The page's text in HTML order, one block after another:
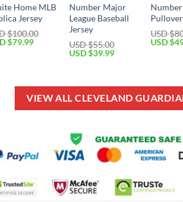
Home MLB
Jersey
$100.00
$79.99Current
Number Major
League Baseball
Jersey
USD $55.00
Original
$55.00.
USD $39.99Current
$39.99.
USD $
Original
USD $
VIEW ALL CLEVELAND